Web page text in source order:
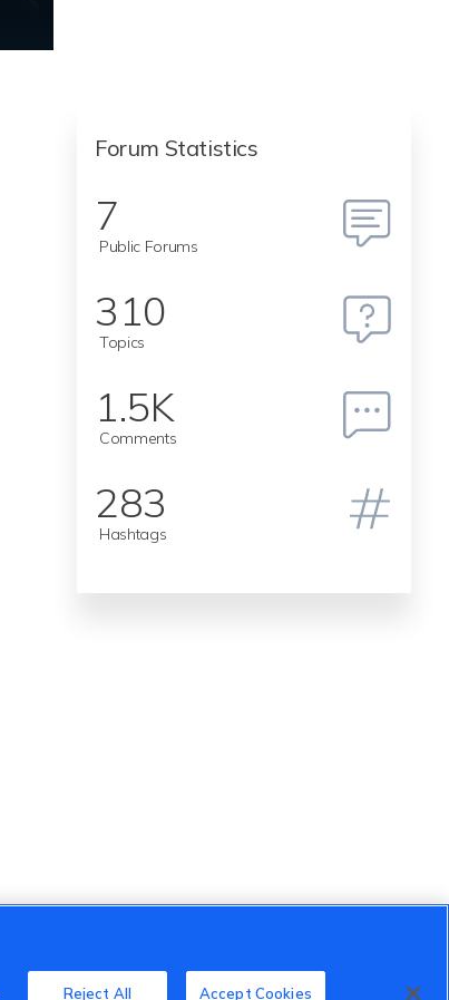
Forum Statistics
7
Public Forums
310
Topics
1.5K
Comments
283
Hashtags
Reject All Accept Cookies